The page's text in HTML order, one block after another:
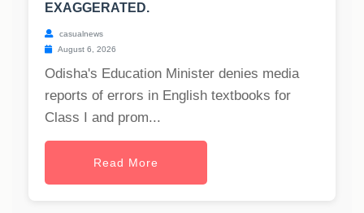
EXAGGERATED.
casualnews
August 6, 2026
Odisha's Education Minister denies media
reports of errors in English textbooks for
Class I and prom...
Read More